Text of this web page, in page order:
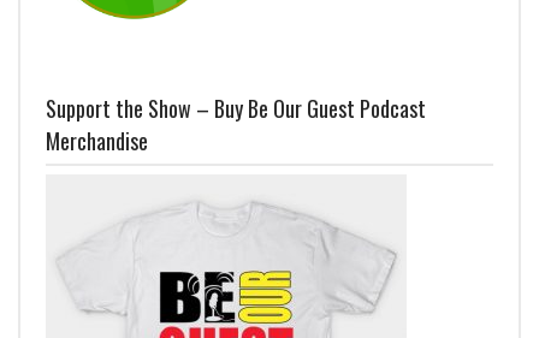
Support the Show – Buy Be Our Guest Podcast
Merchandise